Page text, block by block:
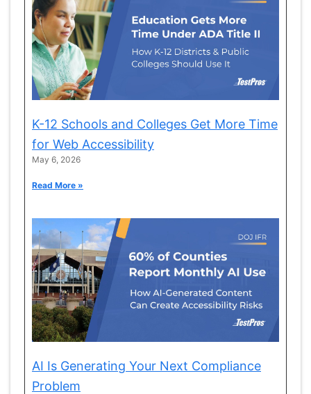
K-12 Schools and Colleges Get More Time
for Web Accessibility
May 6, 2026
Read More »
AI Is Generating Your Next Compliance
Problem